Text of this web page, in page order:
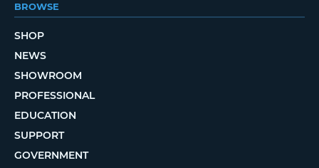
BROWSE
SHOP
NEWS
SHOWROOM
PROFESSIONAL
EDUCATION
SUPPORT
GOVERNMENT